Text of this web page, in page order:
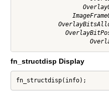
fn_structdisp Display
fn_structdisp(info);